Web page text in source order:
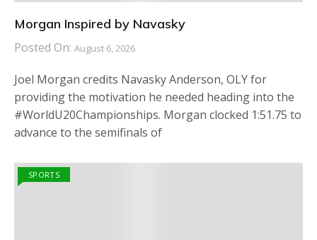
Morgan Inspired by Navasky
Posted On: August 6, 2026
Joel Morgan credits Navasky Anderson, OLY for
providing the motivation he needed heading into the
#WorldU20Championships. Morgan clocked 1:51.75 to
advance to the semifinals of
SPORTS